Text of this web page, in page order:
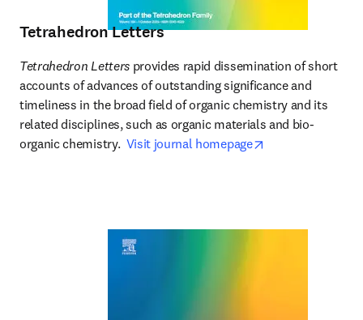
Tetrahedron Letters
Tetrahedron Letters provides rapid dissemination of short
accounts of advances of outstanding significance and
timeliness in the broad field of organic chemistry and its
related disciplines, such as organic materials and bio-
organic chemistry. Visit journal homepage